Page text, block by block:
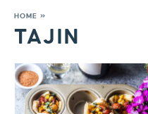
HOME »
TAJIN